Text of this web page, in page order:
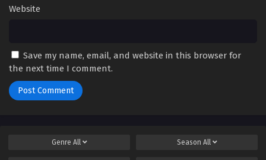
Website
Save my name, email, and website in this browser for
the next time I comment.
Genre All Season All